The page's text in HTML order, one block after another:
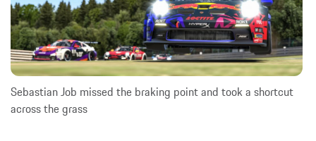
Sebastian Job missed the braking point and took a shortcut
across the grass